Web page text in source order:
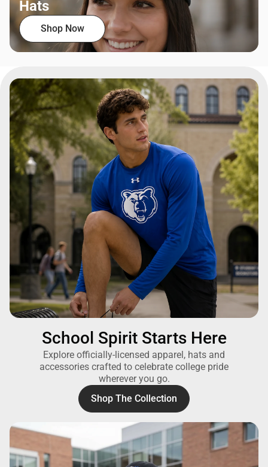
Hats
Shop Now
School Spirit Starts Here
Explore officially-licensed apparel, hats and
accessories crafted to celebrate college pride
wherever you go.
Shop The Collection